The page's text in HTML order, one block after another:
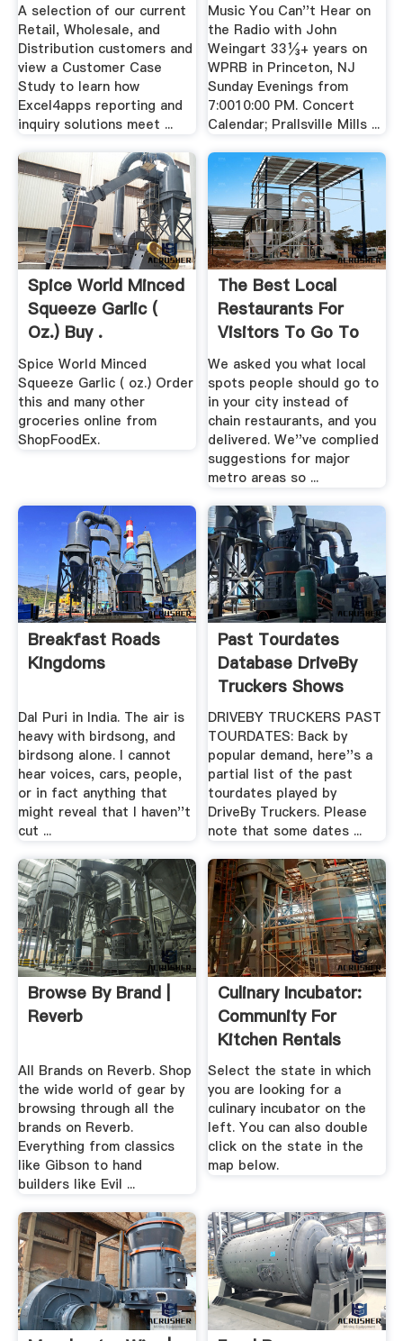
A selection of our current
Retail, Wholesale, and
Distribution customers and
view a Customer Case
Study to learn how
Excel4apps reporting and
inquiry solutions meet ...
Music You Can''t Hear on
the Radio with John
Weingart 33⅓+ years on
WPRB in Princeton, NJ
Sunday Evenings from
7:0010:00 PM. Concert
Calendar; Prallsville Mills ...
Spice World Minced
Squeeze Garlic (
Oz.) Buy .
Spice World Minced
Squeeze Garlic ( oz.) Order
this and many other
groceries online from
ShopFoodEx.
The Best Local
Restaurants For
Visitors To Go To
Instead ...
We asked you what local
spots people should go to
in your city instead of
chain restaurants, and you
delivered. We''ve complied
suggestions for major
metro areas so ...
Breakfast Roads
Kingdoms
Dal Puri in India. The air is
heavy with birdsong, and
birdsong alone. I cannot
hear voices, cars, people,
or in fact anything that
might reveal that I haven''t
cut ...
Past Tourdates
Database DriveBy
Truckers Shows
DRIVEBY TRUCKERS PAST
TOURDATES: Back by
popular demand, here''s a
partial list of the past
tourdates played by
DriveBy Truckers. Please
note that some dates ...
Browse By Brand |
Reverb
All Brands on Reverb. Shop
the wide world of gear by
browsing through all the
brands on Reverb.
Everything from classics
like Gibson to hand
builders like Evil ...
Culinary Incubator:
Community For
Kitchen Rentals
Select the state in which
you are looking for a
culinary incubator on the
left. You can also double
click on the state in the
map below.